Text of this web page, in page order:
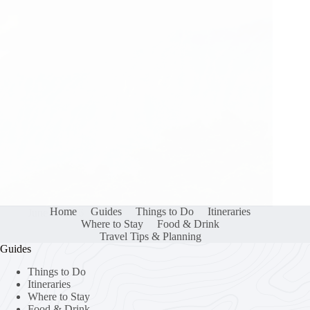
June 2, 2026
Home Guides Things to Do
Itineraries
Where to Stay
Food & Drink
Travel Tips & Planning
Guides
Things to Do
Itineraries
Where to Stay